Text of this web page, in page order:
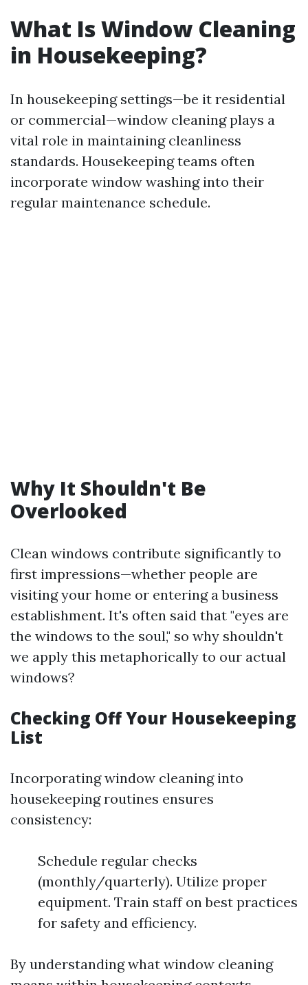
What Is Window Cleaning
in Housekeeping?
In housekeeping settings—be it residential
or commercial—window cleaning plays a
vital role in maintaining cleanliness
standards. Housekeeping teams often
incorporate window washing into their
regular maintenance schedule.
Why It Shouldn't Be
Overlooked
Clean windows contribute significantly to
first impressions—whether people are
visiting your home or entering a business
establishment. It's often said that "eyes are
the windows to the soul," so why shouldn't
we apply this metaphorically to our actual
windows?
Checking Off Your Housekeeping
List
Incorporating window cleaning into
housekeeping routines ensures
consistency:
Schedule regular checks
(monthly/quarterly). Utilize proper
equipment. Train staff on best practices
for safety and efficiency.
By understanding what window cleaning